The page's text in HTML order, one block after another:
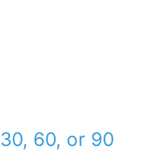
30, 60, or 90